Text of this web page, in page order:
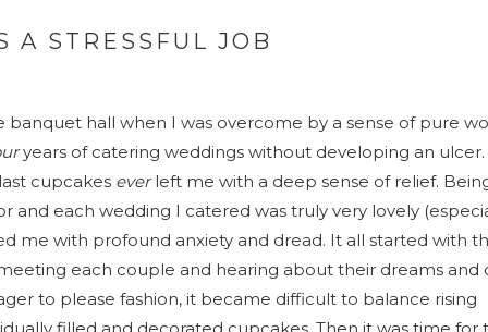
A STRESSFUL JOB
hall when I was overcome by a sense of pure
years of catering weddings without developing an ulcer.
cupcakes ever left me with a deep sense of relief.
and each wedding I catered was truly very lovely
me with profound anxiety and dread. It all started with
each couple and hearing about their dreams and
to please fashion, it became difficult to balance rising